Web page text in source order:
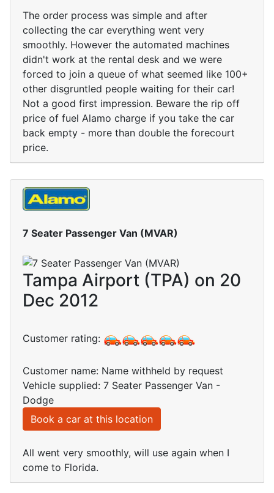
The order process was simple and after
collecting the car everything went very
smoothly. However the automated machines
didn't work at the rental desk and we were
forced to join a queue of what seemed like 100+
other disgruntled people waiting for their car!
Not a good first impression. Beware the rip off
price of fuel Alamo charge if you take the car
back empty - more than double the forecourt
price.
7 Seater Passenger Van (MVAR)
Tampa Airport (TPA) on 20
Dec 2012
Customer rating:
Customer name: Name withheld by request
Vehicle supplied: 7 Seater Passenger Van -
Dodge
Book a car at this location
All went very smoothly, will use again when I
come to Florida.